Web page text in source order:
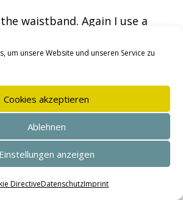
um unsere Website und unseren Service zu
Cookies akzeptieren
Ablehnen
Einstellungen anzeigen
DirectiveDatenschutzImprint
waistband. Again I use a
Echtheit der Bewertungen